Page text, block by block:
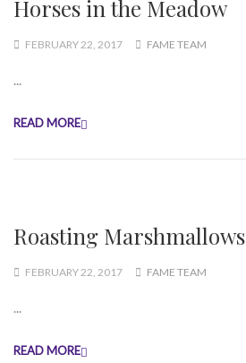
Horses in the Meadow
FEBRUARY 22, 2017 FAME TEAM
...
READ MORE
Roasting Marshmallows
FEBRUARY 22, 2017 FAME TEAM
...
READ MORE